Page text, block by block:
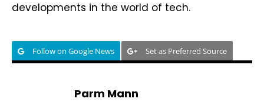
developments in the world of tech.
Follow on Google News Set as Preferred Source
Parm Mann